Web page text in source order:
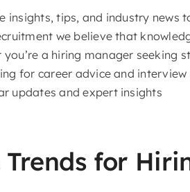
insights, tips, and industry news
we believe that
a hiring manager seeking
for career advice and
updates and expert insights
for